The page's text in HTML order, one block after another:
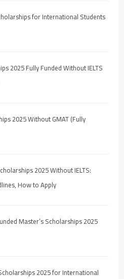
for International Students
2025 Fully Funded Without IELTS
2025 Without GMAT (Fully
2025 Without IELTS:
How to Apply
Master’s Scholarships 2025
2025 for International